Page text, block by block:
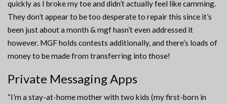
quickly as I broke my toe and didn’t actually feel like camming.
They don’t appear to be too desperate to repair this since it’s
been just about a month & mgf hasn’t even addressed it
however. MGF holds contests additionally, and there’s loads of
money to be made from transferring into those!
Private Messaging Apps
“I’m a stay-at-home mother with two kids (my first-born in